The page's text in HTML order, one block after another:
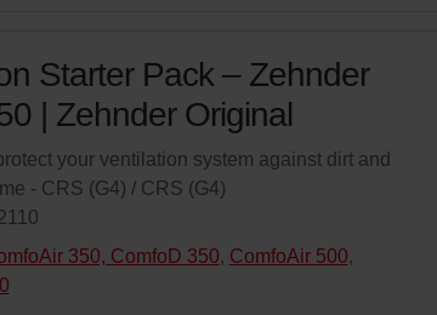
Starter Pack – Zehnder
| Zehnder Original
your ventilation system against dirt and
- CRS (G4) / CRS (G4)
350, ComfoD 350, ComfoAir 500,